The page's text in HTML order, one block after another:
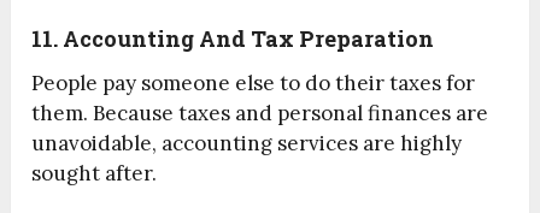
11. Accounting And Tax Preparation
People pay someone else to do their taxes for
them. Because taxes and personal finances are
unavoidable, accounting services are highly
sought after.